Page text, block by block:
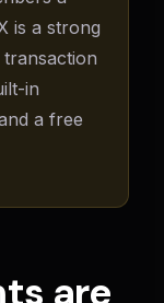
is a strong
in
a free
are